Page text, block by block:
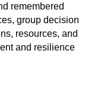
remembered
group decision
resources, and
and resilience